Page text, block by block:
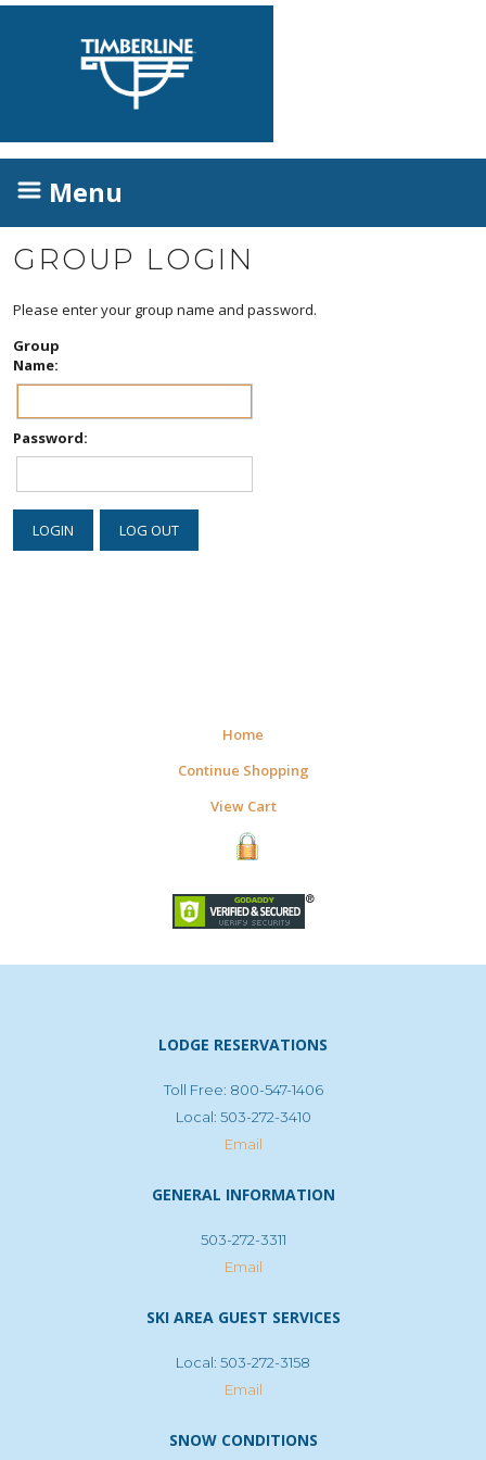
Menu
GROUP LOGIN
Please enter your group name and password.
Group
Name:
Password:
Home
Continue Shopping
View Cart
LODGE RESERVATIONS
Toll Free: 800-547-1406
Local: 503-272-3410
Email
GENERAL INFORMATION
503-272-3311
Email
SKI AREA GUEST SERVICES
Local: 503-272-3158
Email
SNOW CONDITIONS